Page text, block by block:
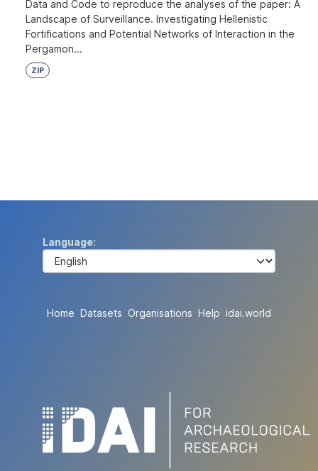
Data and Code to reproduce the analyses of the paper: A
Landscape of Surveillance. Investigating Hellenistic
Fortifications and Potential Networks of Interaction in the
Pergamon...
ZIP
Language
Home Datasets Organisations Help idai.world